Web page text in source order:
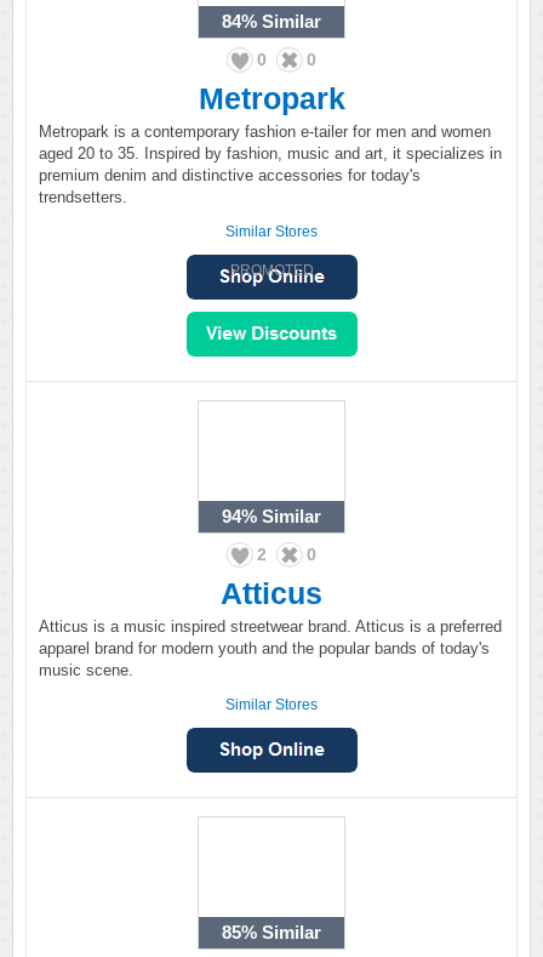
84% Similar
0 0
Metropark
Metropark is a contemporary fashion e-tailer for men and women
aged 20 to 35. Inspired by fashion, music and art, it specializes in
premium denim and distinctive accessories for today's
trendsetters.
Similar Stores
PROMOTED
94% Similar
2 0
Atticus
Atticus is a music inspired streetwear brand. Atticus is a preferred
apparel brand for modern youth and the popular bands of today's
music scene.
Similar Stores
85% Similar